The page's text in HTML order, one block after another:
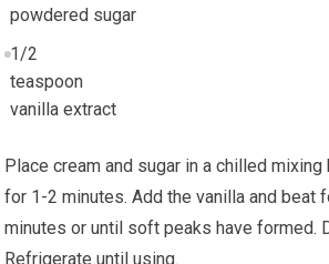
powdered sugar
1/2
teaspoon
vanilla extract
Place cream and sugar in a chilled mixing bowl and mix on high
for 1-2 minutes. Add the vanilla and beat
minutes or until soft peaks have formed.
Refrigerate until using.